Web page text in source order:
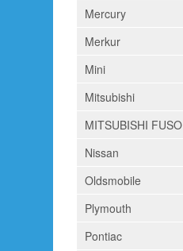
Mercury
Merkur
Mini
Mitsubishi
MITSUBISHI FUSO
Nissan
Oldsmobile
Plymouth
Pontiac